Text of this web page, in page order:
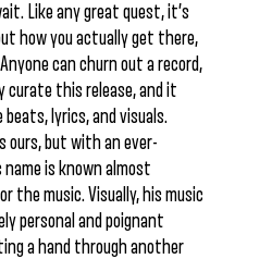
Like any great quest, it’s
how you actually get there,
can churn out a record,
curate this release, and it
lyrics, and visuals.
ours, but with an ever-
name is known almost
the music. Visually, his music
personal and poignant
a hand through another